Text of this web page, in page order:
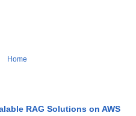
Home
RAG Solutions on AWS